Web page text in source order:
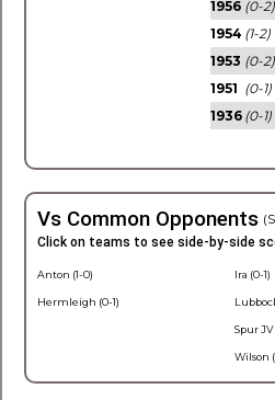
1956 (0-2)
1954 (1-2)
1953 (0-2)
1951 (0-1)
1936 (0-1)
Vs Common Opponents
Click on teams to see side-by-side
Anton (1-0)
Hermleigh (0-1)
Ira (0-1)
Spur JV
Wilson